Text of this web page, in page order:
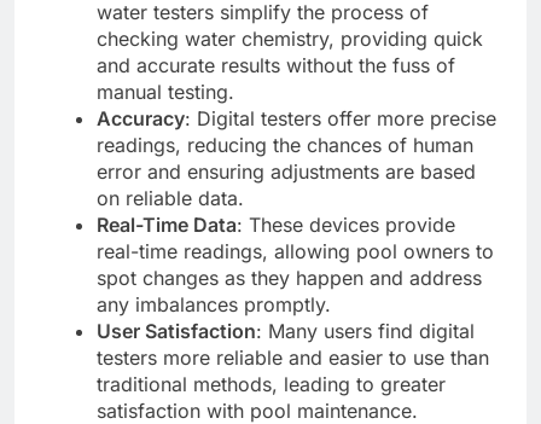
water testers simplify the process of
checking water chemistry, providing quick
and accurate results without the fuss of
manual testing.
Accuracy: Digital testers offer more precise
readings, reducing the chances of human
error and ensuring adjustments are based
on reliable data.
Real-Time Data: These devices provide
real-time readings, allowing pool owners to
spot changes as they happen and address
any imbalances promptly.
User Satisfaction: Many users find digital
testers more reliable and easier to use than
traditional methods, leading to greater
satisfaction with pool maintenance.